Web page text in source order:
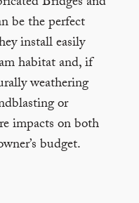
be the perfect
install easily
habitat and, if
weathering
or
impacts on both
budget.